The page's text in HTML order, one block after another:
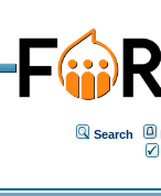
Search